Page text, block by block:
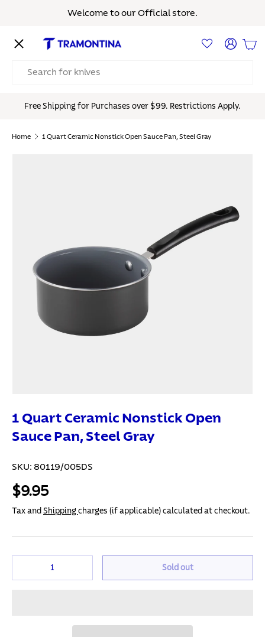
Welcome to our Official store.
Log in
Menu
Free Shipping for Purchases over $99. Restrictions Apply.
Home 1 Quart Ceramic Nonstick Open Sauce Pan, Steel Gray
1 Quart Ceramic Nonstick Open
Sauce Pan, Steel Gray
SKU: 80119/005DS
$9.95
Tax and Shipping charges (if applicable) calculated at checkout.
Sold out